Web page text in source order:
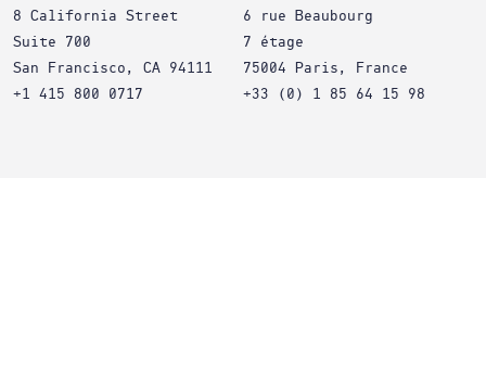
8 California Street
Suite 700
San Francisco, CA 94111
+1 415 800 0717
6 rue Beaubourg
7 étage
75004 Paris, France
+33 (0) 1 85 64 15 98